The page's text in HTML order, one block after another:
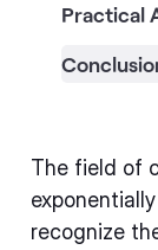
Practical
The field of
recognize